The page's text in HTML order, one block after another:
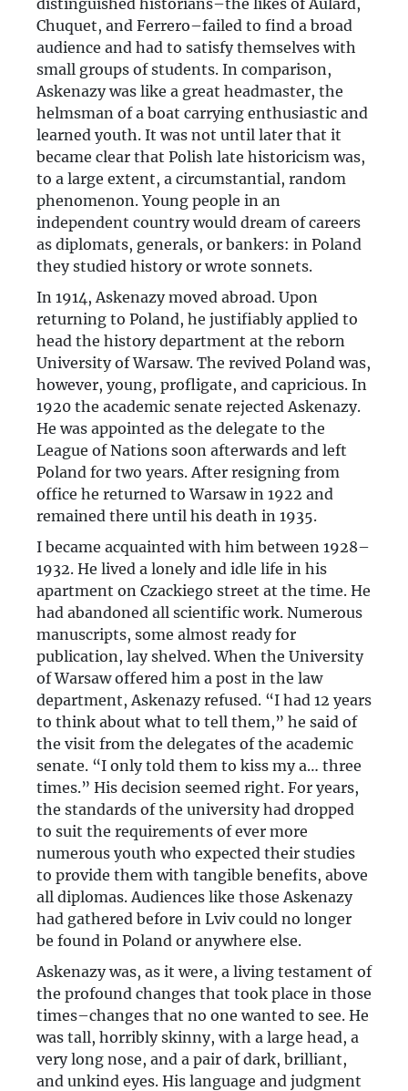
distinguished historians–the likes of Aulard,
Chuquet, and Ferrero–failed to find a broad
audience and had to satisfy themselves with
small groups of students. In comparison,
Askenazy was like a great headmaster, the
helmsman of a boat carrying enthusiastic and
learned youth. It was not until later that it
became clear that Polish late historicism was,
to a large extent, a circumstantial, random
phenomenon. Young people in an
independent country would dream of careers
as diplomats, generals, or bankers: in Poland
they studied history or wrote sonnets.
In 1914, Askenazy moved abroad. Upon
returning to Poland, he justifiably applied to
head the history department at the reborn
University of Warsaw. The revived Poland was,
however, young, profligate, and capricious. In
1920 the academic senate rejected Askenazy.
He was appointed as the delegate to the
League of Nations soon afterwards and left
Poland for two years. After resigning from
office he returned to Warsaw in 1922 and
remained there until his death in 1935.
I became acquainted with him between 1928–
1932. He lived a lonely and idle life in his
apartment on Czackiego street at the time. He
had abandoned all scientific work. Numerous
manuscripts, some almost ready for
publication, lay shelved. When the University
of Warsaw offered him a post in the law
department, Askenazy refused. “I had 12 years
to think about what to tell them,” he said of
the visit from the delegates of the academic
senate. “I only told them to kiss my a… three
times.” His decision seemed right. For years,
the standards of the university had dropped
to suit the requirements of ever more
numerous youth who expected their studies
to provide them with tangible benefits, above
all diplomas. Audiences like those Askenazy
had gathered before in Lviv could no longer
be found in Poland or anywhere else.
Askenazy was, as it were, a living testament of
the profound changes that took place in those
times–changes that no one wanted to see. He
was tall, horribly skinny, with a large head, a
very long nose, and a pair of dark, brilliant,
and unkind eyes. His language and judgment